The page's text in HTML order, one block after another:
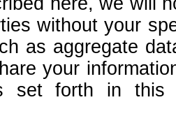
without your
as aggregate
your
set forth in this